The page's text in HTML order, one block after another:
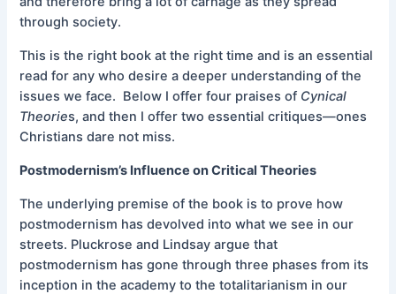
through society.
This is the right book at the right time and is an essential
read for any who desire a deeper understanding of the
issues we face. Below I offer four praises of Cynical
Theories, and then I offer two essential critiques—ones
Christians dare not miss.
Postmodernism’s Influence on Critical Theories
The underlying premise of the book is to prove how
postmodernism has devolved into what we see in our
streets. Pluckrose and Lindsay argue that
postmodernism has gone through three phases from its
inception in the academy to the totalitarianism in our